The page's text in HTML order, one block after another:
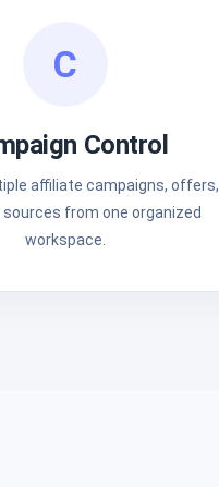
C
Control
affiliate campaigns, offers,
from one organized
workspace.